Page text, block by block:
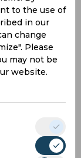
Details
Result
153
146
to the use of
in our
change
Please
may not be
website.